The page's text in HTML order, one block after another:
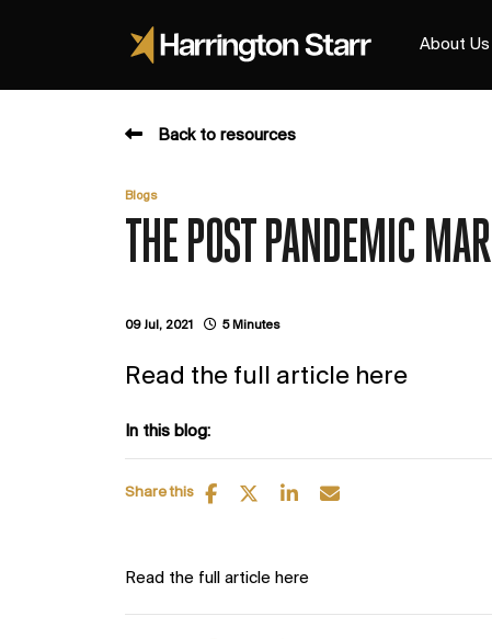
About Us
Back to resources
Blogs
THE POST PANDEMIC
09 Jul, 2021 5 Minutes
Read the full article here
In this blog:
Share this
Read the full article here